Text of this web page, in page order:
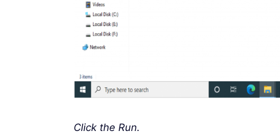
Click the Run.